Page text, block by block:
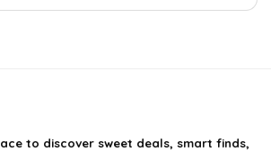
to discover sweet deals, smart finds,